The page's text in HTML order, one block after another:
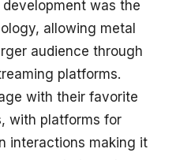
was the
allowing metal
audience through
platforms.
with their favorite
with platforms for
interactions making it